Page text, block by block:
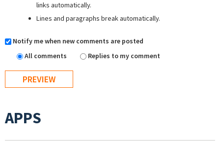
links automatically.
Lines and paragraphs break automatically.
Notify me when new comments are posted
All comments
Replies to my comment
APPS